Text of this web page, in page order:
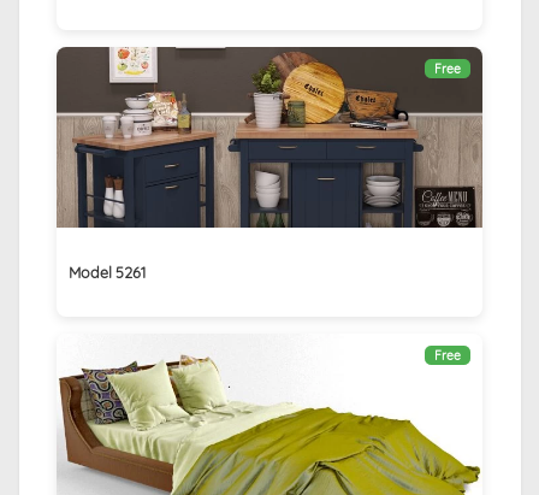
Free
Model 5261
Free